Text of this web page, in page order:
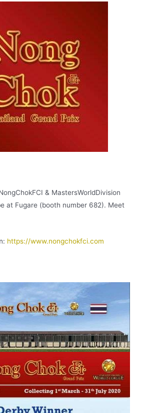
& MastersWorldDivision
at Fugare (booth number 682). Meet
https://www.nongchokfci.com